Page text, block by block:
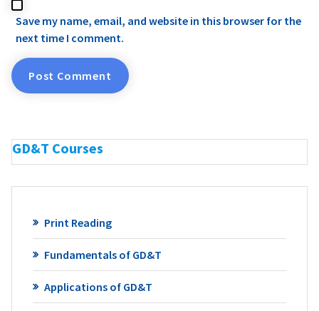
Save my name, email, and website in this browser for the
next time I comment.
GD&T Courses
Print Reading
Fundamentals of GD&T
Applications of GD&T